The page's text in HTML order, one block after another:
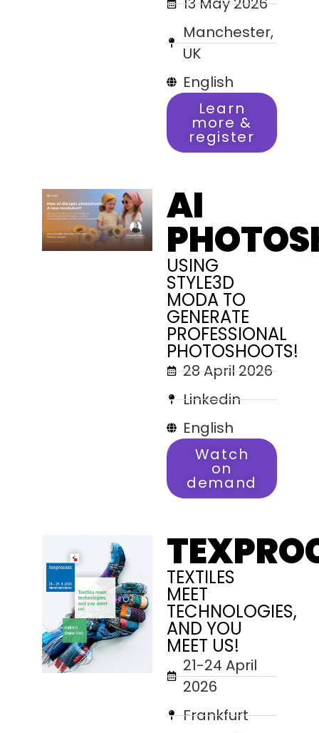
Manchester,
UK
English
Learn
more &
register
AI
USING
STYLE3D
MODA TO
GENERATE
PROFESSIONAL
PHOTOSHOOTS!
28 April 2026
Linkedin
English
Watch
on
demand
TEXTILES
MEET
TECHNOLOGIES,
AND YOU
MEET US!
21-24 April
2026
Frankfurt